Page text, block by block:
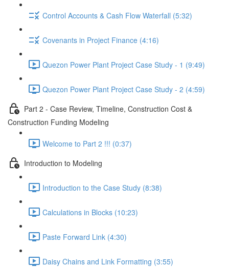
Control Accounts & Cash Flow Waterfall (5:32)
Covenants in Project Finance (4:16)
Quezon Power Plant Project Case Study - 1 (9:49)
Quezon Power Plant Project Case Study - 2 (4:59)
Part 2 - Case Review, Timeline, Construction Cost &
Construction Funding Modeling
Welcome to Part 2 !!! (0:37)
Introduction to Modeling
Introduction to the Case Study (8:38)
Calculations in Blocks (10:23)
Paste Forward Link (4:30)
Daisy Chains and Link Formatting (3:55)